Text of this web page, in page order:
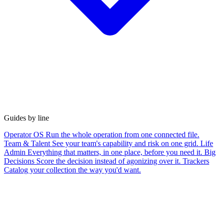
Guides by line
Operator OS Run the whole operation from one connected file.
Team & Talent See your team's capability and risk on one grid. Life
Admin Everything that matters, in one place, before you need it. Big
Decisions Score the decision instead of agonizing over it. Trackers
Catalog your collection the way you'd want.